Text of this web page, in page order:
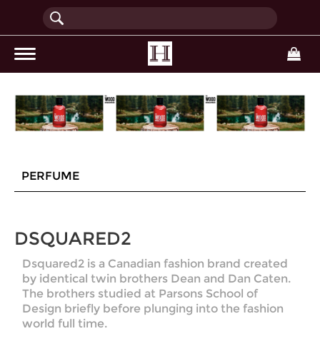
PERFUME
DSQUARED2
Dsquared2 is a Canadian fashion brand created
by identical twin brothers Dean and Dan Caten.
The brothers studied at Parsons School of
Design briefly before plunging into the fashion
world full time.